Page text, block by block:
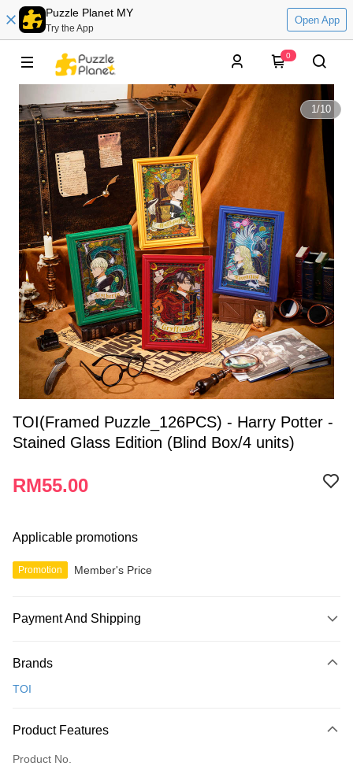
Puzzle Planet MY
Try the App
Open App
0
1/10
TOI(Framed Puzzle_126PCS) - Harry Potter -
Stained Glass Edition (Blind Box/4 units)
RM55.00
Applicable promotions
Promotion Member's Price
Payment And Shipping
Credit Card
Only supports Maybank, CIMB Bank, Public Bank, RHB Bank, Hong
Brands
TOI
Product Features
Product No.